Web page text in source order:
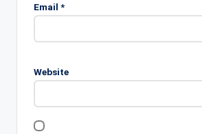
Email *
Website